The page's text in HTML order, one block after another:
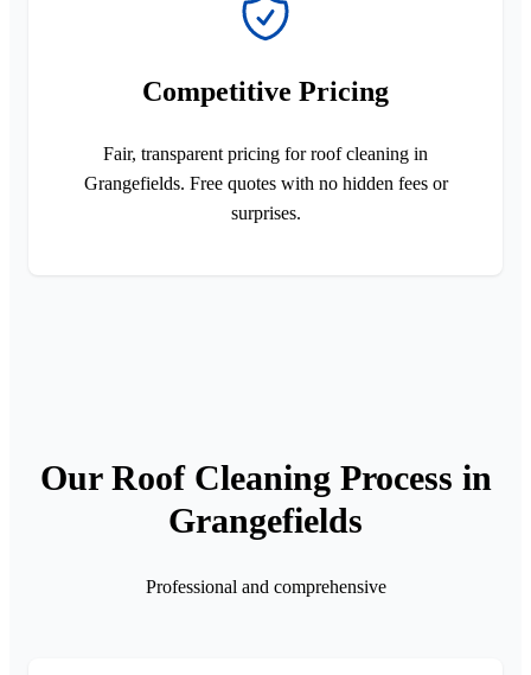
Competitive Pricing
Fair, transparent pricing for roof cleaning in
Grangefields. Free quotes with no hidden fees or
surprises.
Our Roof Cleaning Process in
Grangefields
Professional and comprehensive